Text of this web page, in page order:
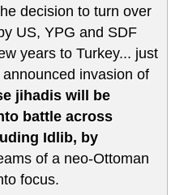
decision to turn over
US, YPG and SDF
years to Turkey... just
invasion of
jihadis will be
battle across
Idlib, by
of a neo-Ottoman
focus.